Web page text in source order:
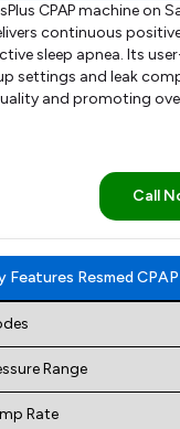
CPAP machine
continuous
sleep apnea. Its
settings and leak
and promoting
Call
Features Resmed
Range
Rate